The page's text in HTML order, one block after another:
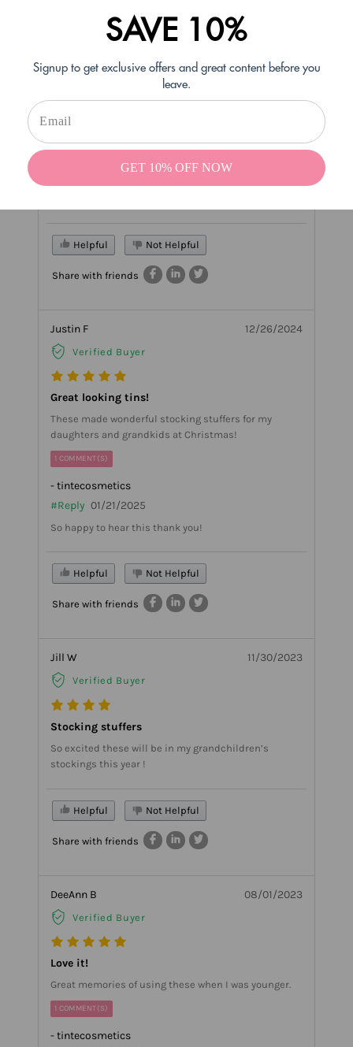
Verified Buyer
Delicious flavor!
Uriah’s one of the best sugar cookie flavors I’ve ever
Helpful Not Helpful
Share with friends
Justin F
Verified Buyer
12/26/2024
Great looking tins!
These made wonderful stocking stuffers for my
daughters and grandkids at Christmas!
1 COMMENT(S)
- tintecosmetics
#Reply 01/21/2025
So happy to hear this thank you!
Helpful Not Helpful
Share with friends
Jill W
Verified Buyer
11/30/2023
Stocking stuffers
So excited these will be in my grandchildren’s
stockings this year !
Helpful Not Helpful
Share with friends
DeeAnn B
Verified Buyer
08/01/2023
Love it!
Great memories of using these when I was younger.
1 COMMENT(S)
- tintecosmetics
SAVE 10%
Signup to get exclusive offers and great content before you
leave.
GET 10% OFF NOW